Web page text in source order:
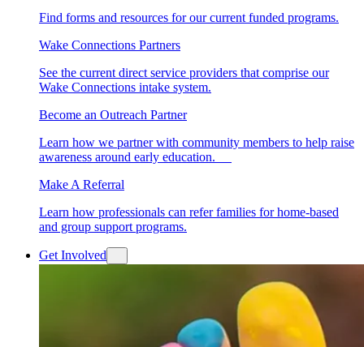
Find forms and resources for our current funded programs.
Wake Connections Partners
See the current direct service providers that comprise our
Wake Connections intake system.
Become an Outreach Partner
Learn how we partner with community members to help raise
awareness around early education.
Make A Referral
Learn how professionals can refer families for home-based
and group support programs.
Get Involved